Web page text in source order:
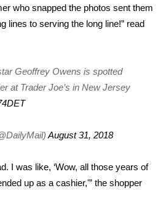
Tour
Alerts
who snapped the photos sent them
lines to serving the long line!” read
Geoffrey Owens is spotted
at Trader Joe’s in New Jersey
August 31, 2018
I was like, ‘Wow, all those years of
up as a cashier,'” the shopper